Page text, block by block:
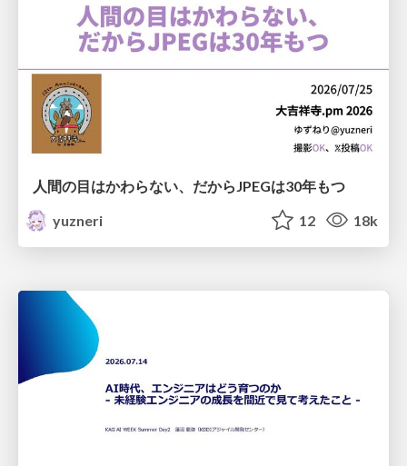
人間の目はかわらない、だからJPEGは30年もつ
yuzneri
12 18k